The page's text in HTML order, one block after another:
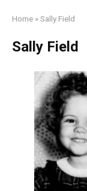
Home »Sally Field
Sally Field